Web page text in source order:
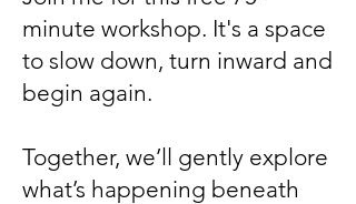
minute workshop. It's a space
to slow down, turn inward and
begin again.
Together, we’ll gently explore
what’s happening beneath